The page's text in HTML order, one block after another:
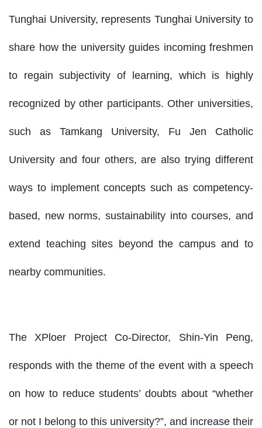
Tunghai University, represents Tunghai University to
share how the university guides incoming freshmen
to regain subjectivity of learning, which is highly
recognized by other participants. Other universities,
such as Tamkang University, Fu Jen Catholic
University and four others, are also trying different
ways to implement concepts such as competency-
based, new norms, sustainability into courses, and
extend teaching sites beyond the campus and to
nearby communities.
The XPloer Project Co-Director, Shin-Yin Peng,
responds with the theme of the event with a speech
on how to reduce students’ doubts about “whether
or not I belong to this university?”, and increase their